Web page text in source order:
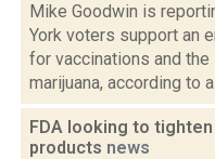
Mike Goodwin is
York voters support an
for vaccinations and
marijuana, according to
FDA looking to
products news